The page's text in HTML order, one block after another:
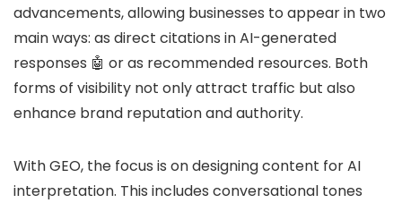
advancements, allowing businesses to appear in two
main ways: as direct citations in AI-generated
responses 🤖 or as recommended resources. Both
forms of visibility not only attract traffic but also
enhance brand reputation and authority.
With GEO, the focus is on designing content for AI
interpretation. This includes conversational tones